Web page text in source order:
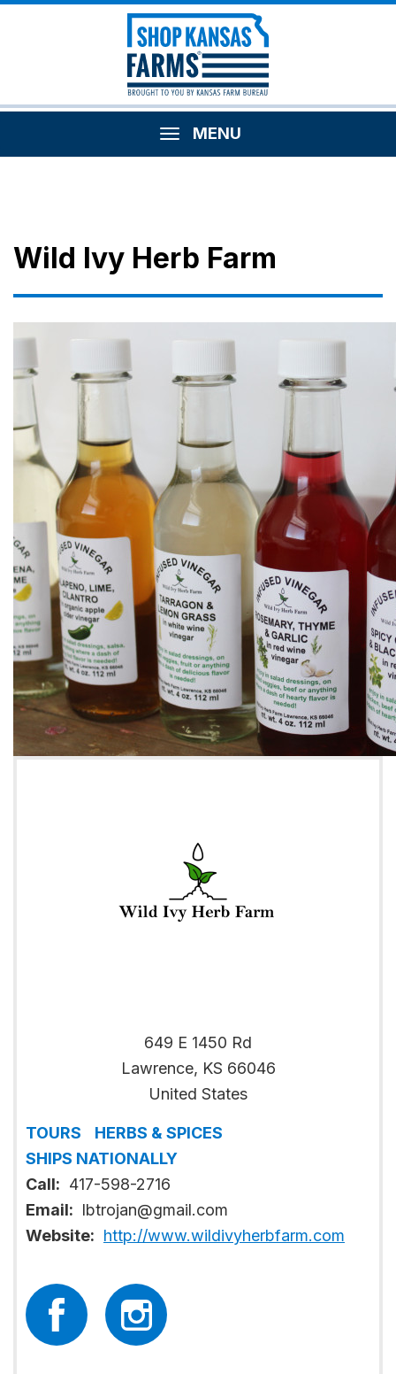
MENU
Wild Ivy Herb Farm
649 E 1450 Rd
Lawrence, KS 66046
United States
TOURS
HERBS & SPICES
SHIPS NATIONALLY
Call: 417-598-2716
Email: lbtrojan@gmail.com
Website: http://www.wildivyherbfarm.com